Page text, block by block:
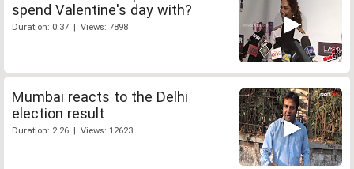
spend Valentine's day with?
Duration: 0:37 | Views: 7898
Mumbai reacts to the Delhi
election result
Duration: 2:26 | Views: 12623